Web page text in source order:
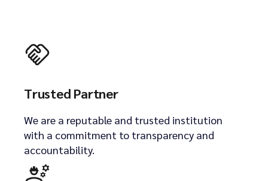
Trusted Partner
We are a reputable and trusted institution
with a commitment to transparency and
accountability.